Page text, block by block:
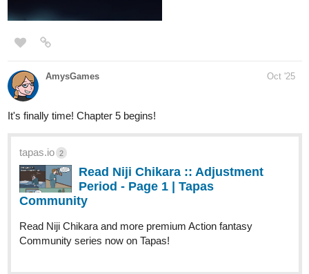
enferma, la única familia que le queda. Su vida gira en torno a
junto a la cama de su abuela.
‎ Todo cambia cuando llega Elías, un joven arquitecto que busca
restaurar una casa abandonada frente al mar. Lo que comienza
como una amistad incómoda se transforma en un vínculo
profundo, marcado por secretos, decisiones difíciles y una
https://tapas.io/episode/3700199